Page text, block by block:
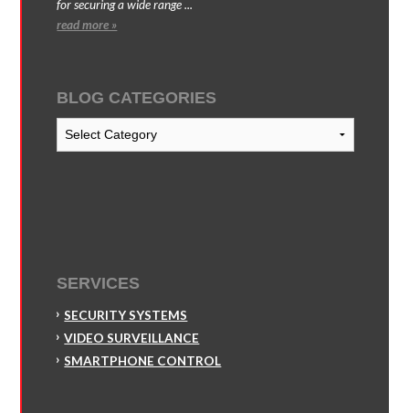
for securing a wide range ...
read more »
BLOG CATEGORIES
Blog
Categories
SERVICES
SECURITY SYSTEMS
VIDEO SURVEILLANCE
SMARTPHONE CONTROL